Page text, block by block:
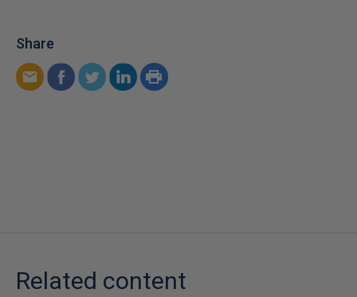
Share
Related content